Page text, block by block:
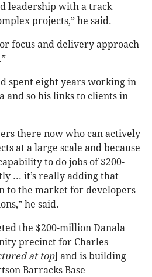
leadership with a track
projects,” he said.
focus and delivery approach
spent eight years working in
and so his links to clients in
there now who can actively
at a large scale and because
to do jobs of $200-
... it’s really adding that
to the market for developers
he said.
the $200-million Danala
precinct for Charles
at top] and is building
Barracks Base